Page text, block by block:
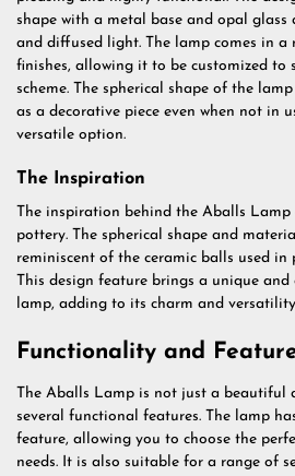
shape with a metal base and opal
and diffused light. The lamp comes in a
finishes, allowing it to be customized to
scheme. The spherical shape of the
as a decorative piece even when not in
versatile option.
The Inspiration
The inspiration behind the Aballs
pottery. The spherical shape and
reminiscent of the ceramic balls used in
This design feature brings a unique
lamp, adding to its charm and
Functionality and
The Aballs Lamp is not just a beautiful
several functional features. The lamp
feature, allowing you to choose the
needs. It is also suitable for a range of